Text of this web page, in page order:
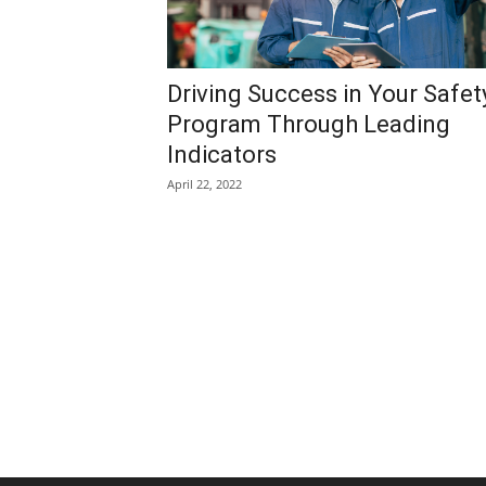
Driving Success in Your
Program Through Leading
Indicators
April 22, 2022